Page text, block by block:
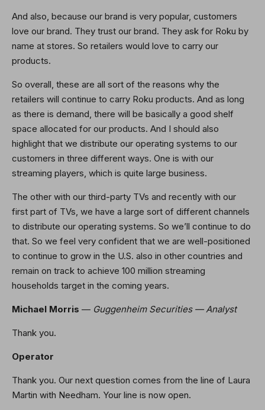
And also, because our brand is very popular, customers
love our brand. They trust our brand. They ask for Roku by
name at stores. So retailers would love to carry our
products.
So overall, these are all sort of the reasons why the
retailers will continue to carry Roku products. And as long
as there is demand, there will be basically a good shelf
space allocated for our products. And I should also
highlight that we distribute our operating systems to our
customers in three different ways. One is with our
streaming players, which is quite large business.
The other with our third-party TVs and recently with our
first part of TVs, we have a large sort of different channels
to distribute our operating systems. So we’ll continue to do
that. So we feel very confident that we are well-positioned
to continue to grow in the U.S. also in other countries and
remain on track to achieve 100 million streaming
households target in the coming years.
Michael Morris — Guggenheim Securities — Analyst
Thank you.
Operator
Thank you. Our next question comes from the line of Laura
Martin with Needham. Your line is now open.